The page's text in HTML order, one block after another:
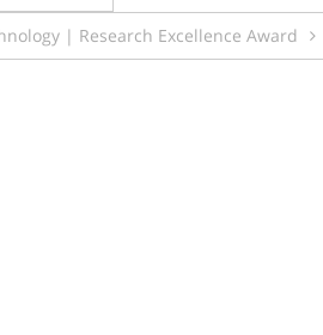
| Research Excellence Award